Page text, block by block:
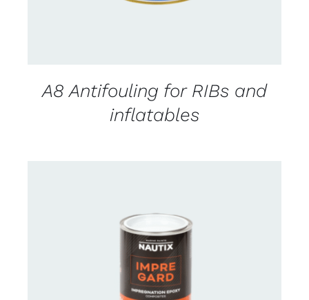
A8 Antifouling for RIBs and
inflatables
CONTACT US FOR AVAILABILITY